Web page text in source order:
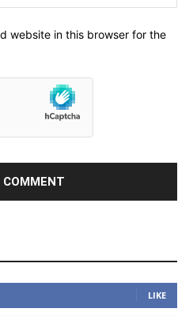
website in this browser for the
LIKE